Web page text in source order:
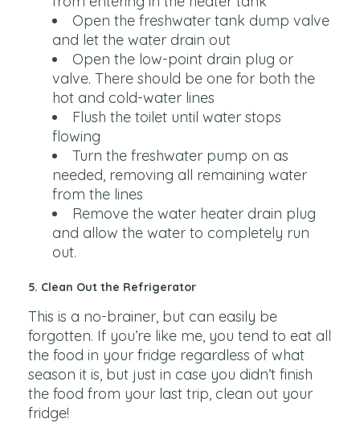
Open the freshwater tank dump valve
and let the water drain out
Open the low-point drain plug or
valve. There should be one for both the
hot and cold-water lines
Flush the toilet until water stops
flowing
Turn the freshwater pump on as
needed, removing all remaining water
from the lines
Remove the water heater drain plug
and allow the water to completely run
out.
5. Clean Out the Refrigerator
This is a no-brainer, but can easily be
forgotten. If you’re like me, you tend to eat all
the food in your fridge regardless of what
season it is, but just in case you didn’t finish
the food from your last trip, clean out your
fridge!